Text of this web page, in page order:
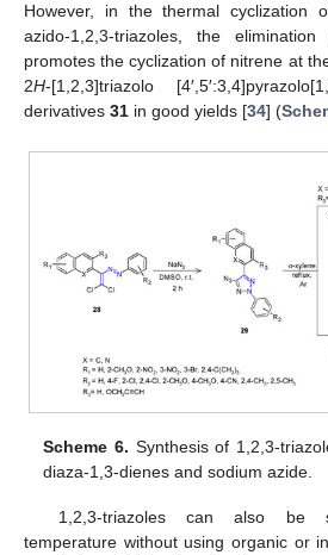
However, in the thermal cyclization
azido-1,2,3-triazoles, the
promotes the cyclization of nitrene at
2H-[1,2,3]triazolo
derivatives 31 in good yields [34] (
Scheme 6. Synthesis of 1,2,3-
diaza-1,3-dienes and sodium azide.
1,2,3-triazoles can also be
temperature without using organic or